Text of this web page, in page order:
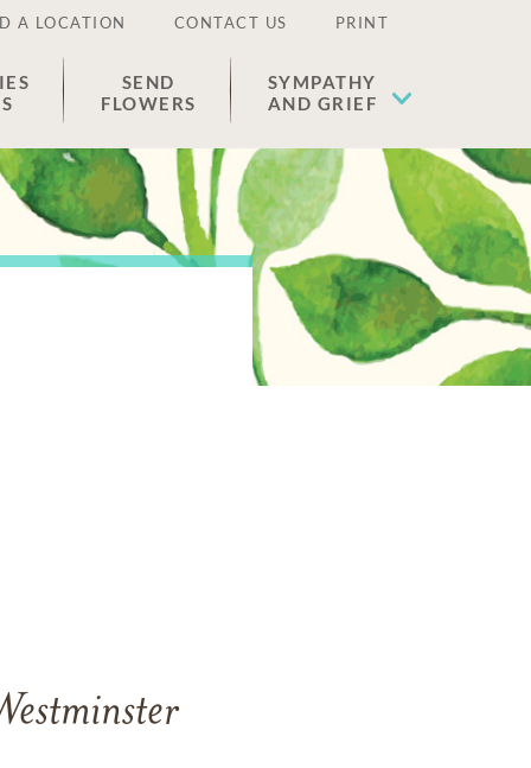
A LOCATION CONTACT US PRINT
SEND
FLOWERS
SYMPATHY
AND GRIEF